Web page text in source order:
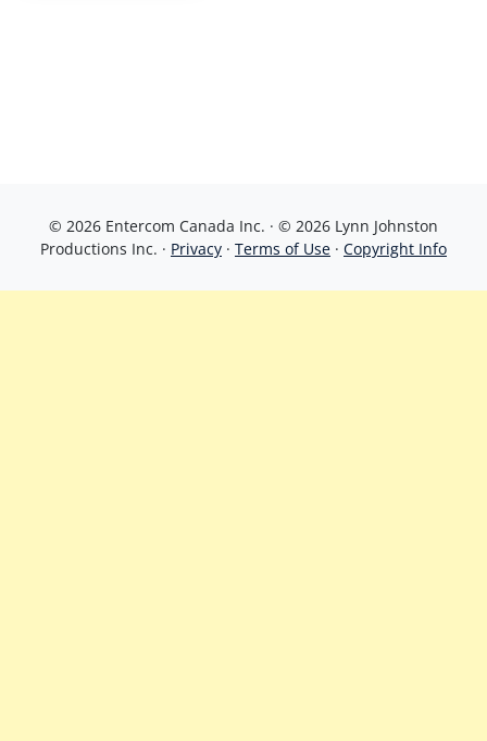
© 2026 Entercom Canada Inc. · © 2026 Lynn Johnston
Productions Inc. · Privacy · Terms of Use · Copyright Info